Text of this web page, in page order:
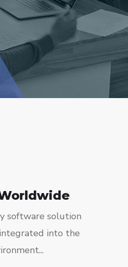
software solution
into the